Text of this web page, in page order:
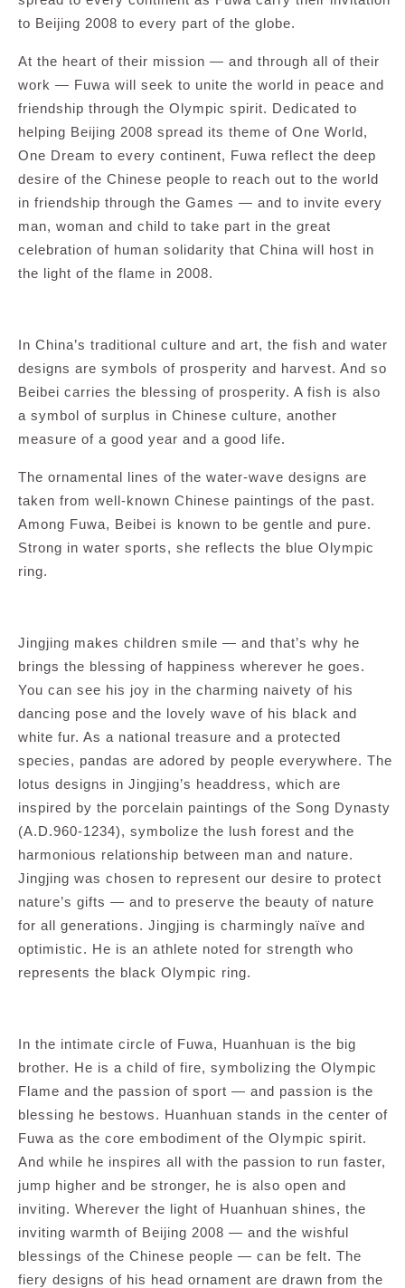
to Beijing 2008 to every part of the globe.
At the heart of their mission — and through all of their
work — Fuwa will seek to unite the world in peace and
friendship through the Olympic spirit. Dedicated to
helping Beijing 2008 spread its theme of One World,
One Dream to every continent, Fuwa reflect the deep
desire of the Chinese people to reach out to the world
in friendship through the Games — and to invite every
man, woman and child to take part in the great
celebration of human solidarity that China will host in
the light of the flame in 2008.
In China’s traditional culture and art, the fish and water
designs are symbols of prosperity and harvest. And so
Beibei carries the blessing of prosperity. A fish is also
a symbol of surplus in Chinese culture, another
measure of a good year and a good life.
The ornamental lines of the water-wave designs are
taken from well-known Chinese paintings of the past.
Among Fuwa, Beibei is known to be gentle and pure.
Strong in water sports, she reflects the blue Olympic
ring.
Jingjing makes children smile — and that’s why he
brings the blessing of happiness wherever he goes.
You can see his joy in the charming naivety of his
dancing pose and the lovely wave of his black and
white fur. As a national treasure and a protected
species, pandas are adored by people everywhere. The
lotus designs in Jingjing’s headdress, which are
inspired by the porcelain paintings of the Song Dynasty
(A.D.960-1234), symbolize the lush forest and the
harmonious relationship between man and nature.
Jingjing was chosen to represent our desire to protect
nature’s gifts — and to preserve the beauty of nature
for all generations. Jingjing is charmingly naïve and
optimistic. He is an athlete noted for strength who
represents the black Olympic ring.
In the intimate circle of Fuwa, Huanhuan is the big
brother. He is a child of fire, symbolizing the Olympic
Flame and the passion of sport — and passion is the
blessing he bestows. Huanhuan stands in the center of
Fuwa as the core embodiment of the Olympic spirit.
And while he inspires all with the passion to run faster,
jump higher and be stronger, he is also open and
inviting. Wherever the light of Huanhuan shines, the
inviting warmth of Beijing 2008 — and the wishful
blessings of the Chinese people — can be felt. The
fiery designs of his head ornament are drawn from the